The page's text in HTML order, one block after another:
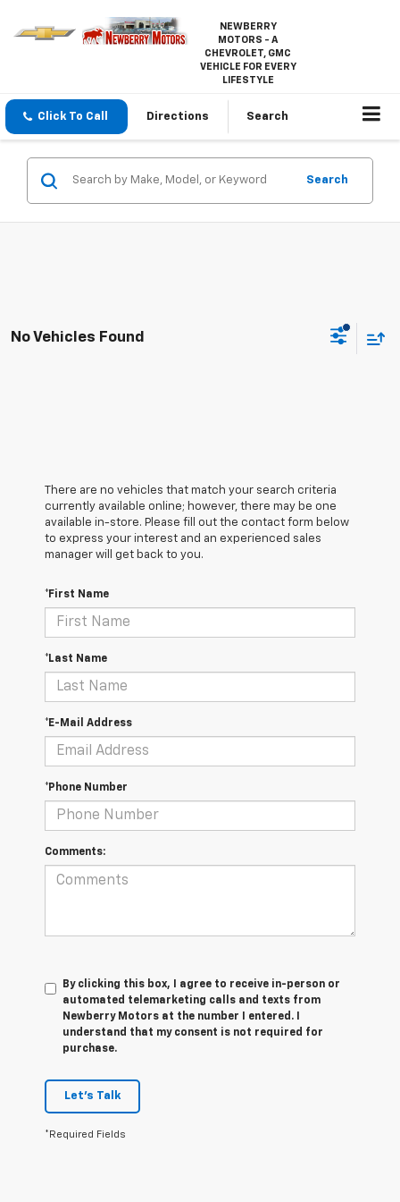
NEWBERRY
MOTORS - A
CHEVROLET, GMC
VEHICLE FOR EVERY
LIFESTYLE
Click To Call Directions Search
Search
No Vehicles Found
There are no vehicles that match your search criteria
currently available online; however, there may be one
available in-store. Please fill out the contact form below
to express your interest and an experienced sales
manager will get back to you.
*First Name
*Last Name
*E-Mail Address
*Phone Number
Comments:
By clicking this box, I agree to receive in-person or
automated telemarketing calls and texts from
Newberry Motors at the number I entered. I
understand that my consent is not required for
purchase.
Let's Talk
*Required Fields